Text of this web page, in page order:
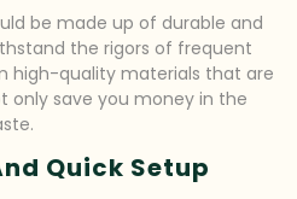
be made up of durable and
the rigors of frequent
high-quality materials that are
only save you money in the
Quick Setup